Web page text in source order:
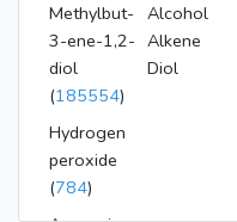
Methylbut-
3-ene-1,2-
diol
(185554)
Alcohol
Alkene
Diol
Hydrogen
peroxide
(784)